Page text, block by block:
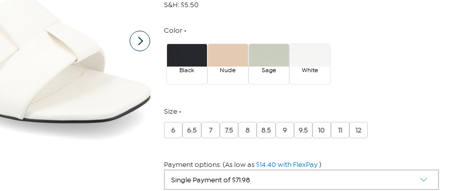
S&H: $5.50
Color
Black Nude Sage White
Size
6 6.5 7 7.5 8 8.5 9 9.5 10 11 12
Payment options: (As low as$14.40 with FlexPay)